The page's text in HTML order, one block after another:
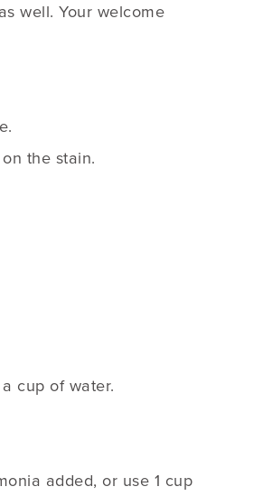
well. Your welcome
the stain.
cup of water.
added, or use 1 cup